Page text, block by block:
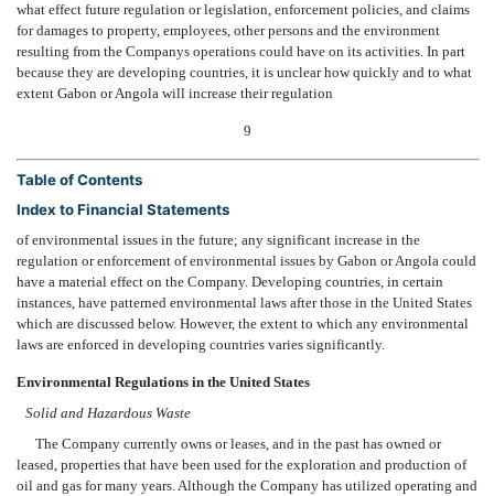
what effect future regulation or legislation, enforcement policies, and claims
for damages to property, employees, other persons and the environment
resulting from the Companys operations could have on its activities. In part
because they are developing countries, it is unclear how quickly and to what
extent Gabon or Angola will increase their regulation
9
Table of Contents
Index to Financial Statements
of environmental issues in the future; any significant increase in the
regulation or enforcement of environmental issues by Gabon or Angola could
have a material effect on the Company. Developing countries, in certain
instances, have patterned environmental laws after those in the United States
which are discussed below. However, the extent to which any environmental
laws are enforced in developing countries varies significantly.
Environmental Regulations in the United States
Solid and Hazardous Waste
The Company currently owns or leases, and in the past has owned or
leased, properties that have been used for the exploration and production of
oil and gas for many years. Although the Company has utilized operating and